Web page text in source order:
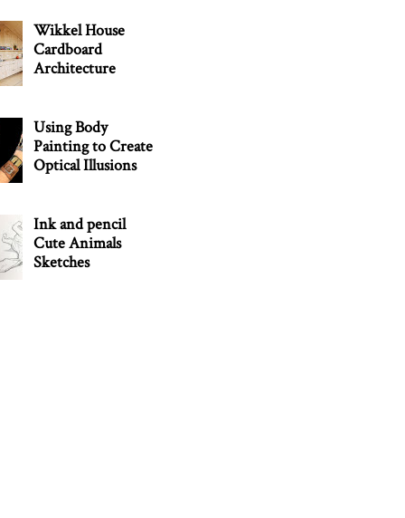
Wikkel House
Cardboard
Architecture
Using Body
Painting to Create
Optical Illusions
Ink and pencil
Cute Animals
Sketches